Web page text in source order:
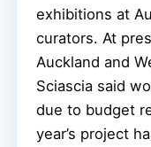
exhibitions at
curators. At
Auckland and
Sciascia said
due to budget
year’s project